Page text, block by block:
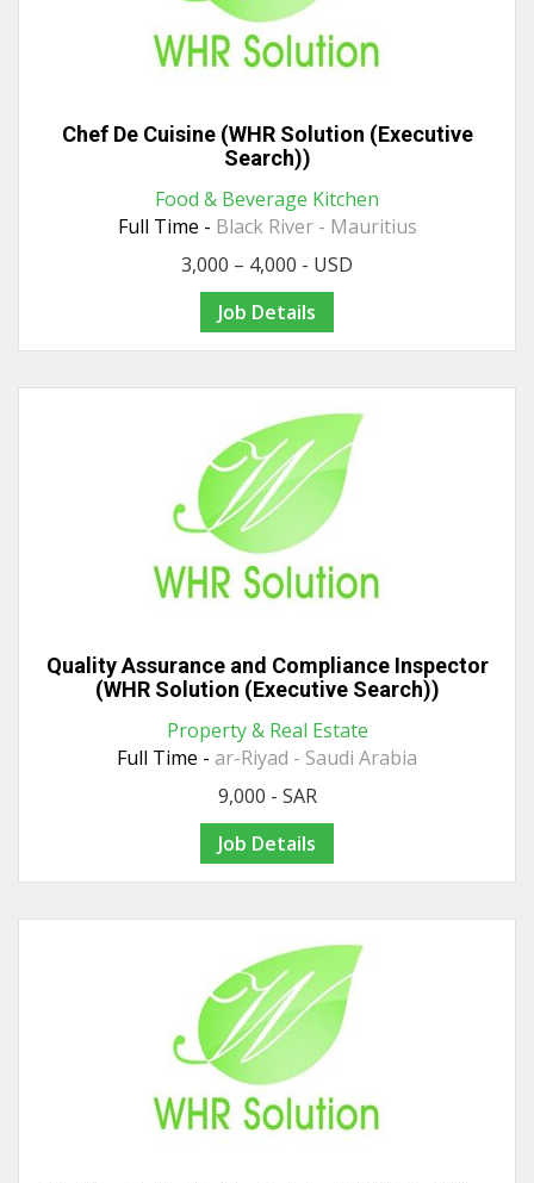
Chef De Cuisine (WHR Solution (Executive
Search))
Food & Beverage Kitchen
Full Time - Black River - Mauritius
3,000 – 4,000 - USD
Job Details
Quality Assurance and Compliance Inspector
(WHR Solution (Executive Search))
Property & Real Estate
Full Time - ar-Riyad - Saudi Arabia
9,000 - SAR
Job Details